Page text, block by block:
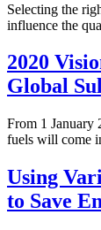
Selecting the
influence the
2020
Global
From 1 January
fuels will come
Using
to Save